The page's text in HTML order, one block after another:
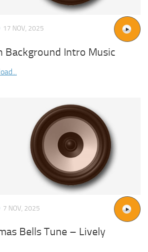
17 NOV, 2025
Background Intro Music
7 NOV, 2025
Bells Tune – Lively